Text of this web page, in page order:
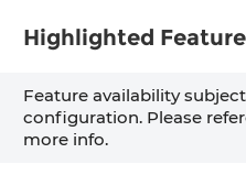
Highlighted
Feature availability
configuration. Please
more info.